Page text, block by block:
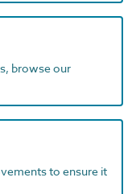
browse our
to ensure it